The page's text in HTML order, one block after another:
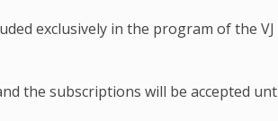
exclusively in the program of the
the subscriptions will be accepted